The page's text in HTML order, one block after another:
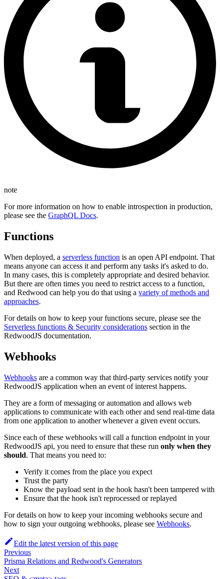
note
For more information on how to enable introspection in production,
please see the GraphQL Docs.
Functions
When deployed, a serverless function is an open API endpoint. That
means anyone can access it and perform any tasks it's asked to do.
In many cases, this is completely appropriate and desired behavior.
But there are often times you need to restrict access to a function,
and Redwood can help you do that using a variety of methods and
approaches.
For details on how to keep your functions secure, please see the
Serverless functions & Security considerations section in the
RedwoodJS documentation.
Webhooks
Webhooks are a common way that third-party services notify your
RedwoodJS application when an event of interest happens.
They are a form of messaging or automation and allows web
applications to communicate with each other and send real-time data
from one application to another whenever a given event occurs.
Since each of these webhooks will call a function endpoint in your
RedwoodJS api, you need to ensure that these run only when they
should. That means you need to:
Verify it comes from the place you expect
Trust the party
Know the payload sent in the hook hasn't been tampered with
Ensure that the hook isn't reprocessed or replayed
For details on how to keep your incoming webhooks secure and
how to sign your outgoing webhooks, please see Webhooks.
Edit the latest version of this page
Previous
Prisma Relations and Redwood's Generators
Next